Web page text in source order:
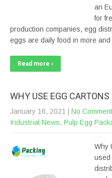
an
for
production companies, egg
eggs are daily food in more
Read more ›
WHY USE EGG CARTONS
January 16, 2021 No
Industrial News, Pulp Egg
Why
used